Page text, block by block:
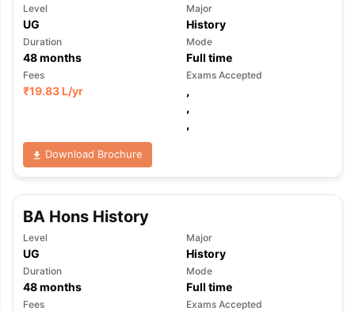
Level
UG
Major
History
Duration
48months
Mode
Full time
Fees
₹19.83 L/yr
Exams Accepted
,
,
,
Download Brochure
BA Hons History
Level
UG
Major
History
Duration
48months
Mode
Full time
Fees Exams Accepted